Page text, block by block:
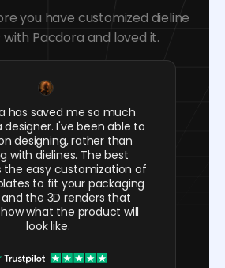
you have customized dieline
Pacdora and loved it.
has saved me so much
designer. I've been able to
designing, rather than
with dielines. The best
the easy customization of
to fit your packaging
the 3D renders that
what the product will
look like.